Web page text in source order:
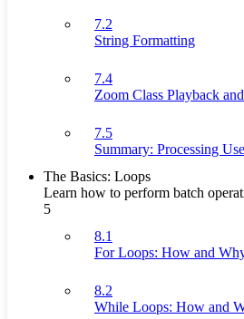
7.2
String Formatting
7.4
Zoom Class Playback
7.5
Summary: Processing
The Basics: Loops
Learn how to perform batch
5
8.1
For Loops: How and
8.2
While Loops: How and